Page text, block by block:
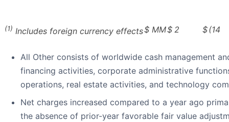
(1) Includes foreign currency effects$ MM$ 2 $(14
All Other consists of worldwide cash management
financing activities, corporate administrative
operations, real estate activities, and technology
Net charges increased compared to a year ago
the absence of prior-year favorable fair value